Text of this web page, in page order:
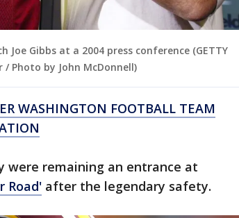
Gibbs at a 2004 press conference (GETTY
Photo by John McDonnell)
WASHINGTON FOOTBALL TEAM
were remaining an entrance at
Road' after the legendary safety.